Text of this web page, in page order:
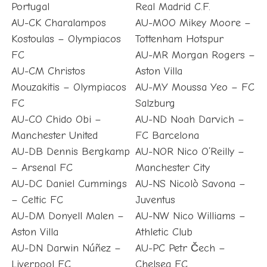
Portugal
AU-CK Charalampos
Kostoulas – Olympiacos
FC
AU-CM Christos
Mouzakitis – Olympiacos
FC
AU-CO Chido Obi –
Manchester United
AU-DB Dennis Bergkamp
– Arsenal FC
AU-DC Daniel Cummings
– Celtic FC
AU-DM Donyell Malen –
Aston Villa
AU-DN Darwin Núñez –
Real Madrid C.F.
AU-MOO Mikey Moore –
Tottenham Hotspur
AU-MR Morgan Rogers –
Aston Villa
AU-MY Moussa Yeo – FC
Salzburg
AU-ND Noah Darvich –
FC Barcelona
AU-NOR Nico O’Reilly –
Manchester City
AU-NS Nicolò Savona –
Juventus
AU-NW Nico Williams –
Athletic Club
AU-PC Petr Čech –